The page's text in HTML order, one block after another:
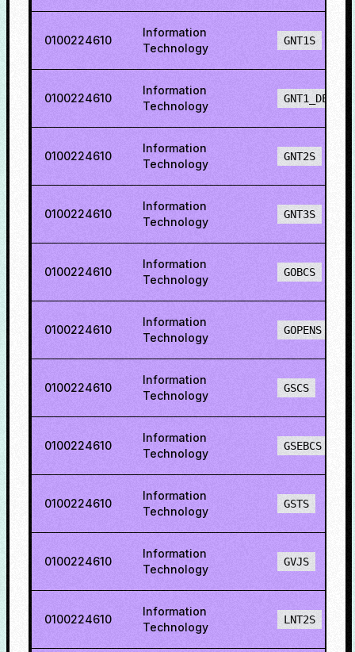
0100224610
Information
Technology
GNT1S
0100224610
Information
Technology
GNT1_DEF
0100224610
Information
Technology
GNT2S
0100224610
Information
Technology
GNT3S
0100224610
Information
Technology
GOBCS
0100224610
Information
Technology
GOPENS
0100224610
Information
Technology
GSCS
0100224610
Information
Technology
GSEBCS
0100224610
Information
Technology
GSTS
0100224610
Information
Technology
GVJS
0100224610
Information
Technology
LNT2S